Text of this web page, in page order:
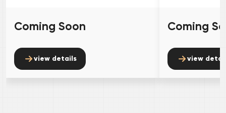
Coming Soon
view details
Coming
view